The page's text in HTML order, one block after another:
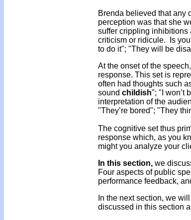
Brenda believed that any
perception was that she
suffer crippling inhibitions
criticism or ridicule. Is
to do it"; "They will be
At the onset of the
response. This set is
often had thoughts such
sound childish"; "I won’t
interpretation of the
"They’re bored"; "They
The cognitive set thus
response which, as you
might you analyze your
In this section, we
Four aspects of public
performance feedback,
In the next section, we
discussed in this section